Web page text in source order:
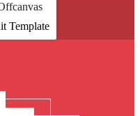
Template